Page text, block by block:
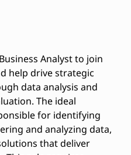
Analyst to join
help drive strategic
data analysis and
The ideal
for identifying
and analyzing data,
that deliver